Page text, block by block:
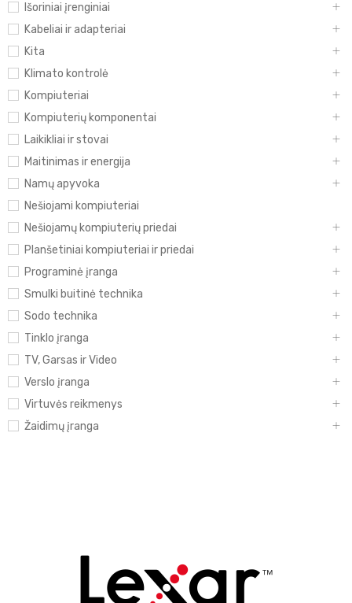
Išoriniai įrenginiai
Kabeliai ir adapteriai
Kita
Klimato kontrolė
Kompiuteriai
Kompiuterių komponentai
Laikikliai ir stovai
Maitinimas ir energija
Namų apyvoka
Nešiojami kompiuteriai
Nešiojamų kompiuterių priedai
Planšetiniai kompiuteriai ir priedai
Programinė įranga
Smulki buitinė technika
Sodo technika
Tinklo įranga
TV, Garsas ir Video
Verslo įranga
Virtuvės reikmenys
Žaidimų įranga